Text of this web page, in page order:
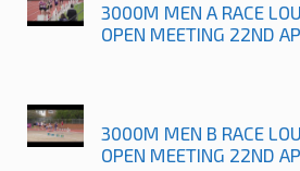
3000M MEN A RACE
OPEN MEETING 22ND
3000M MEN B RACE
OPEN MEETING 22ND